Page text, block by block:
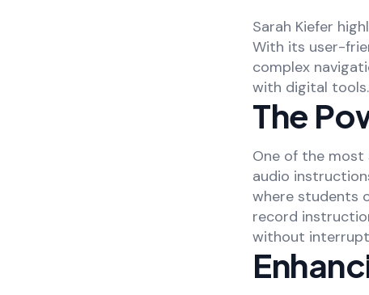
Sarah Kiefer
With its user-
complex
with digital tools.
The
One of the
audio
where students
record
without